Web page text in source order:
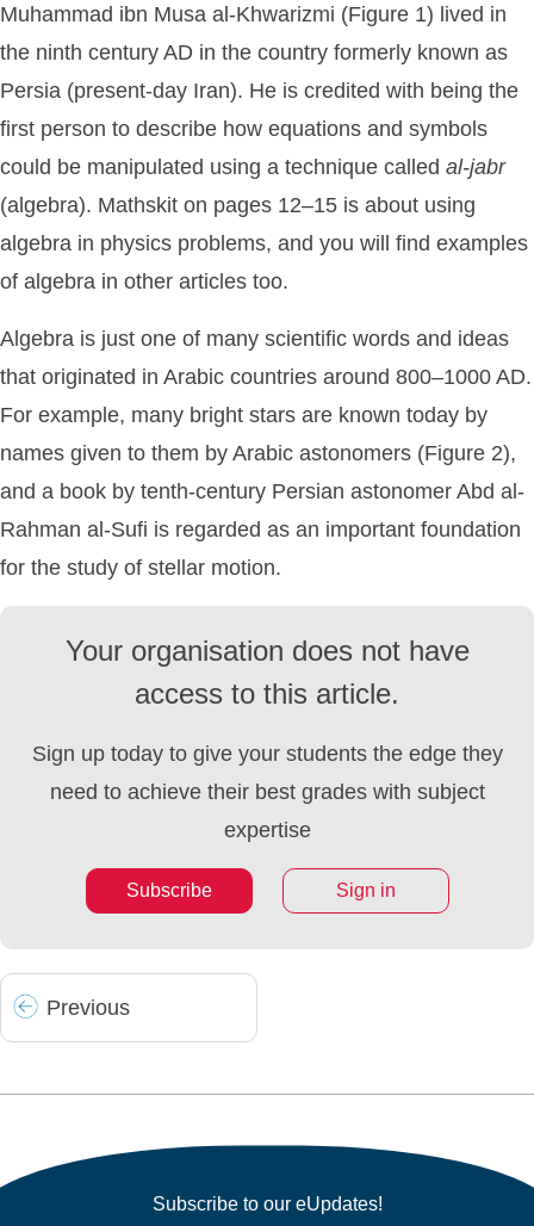
Muhammad ibn Musa al-Khwarizmi (Figure 1) lived in
the ninth century AD in the country formerly known as
Persia (present-day Iran). He is credited with being the
first person to describe how equations and symbols
could be manipulated using a technique called al-jabr
(algebra). Mathskit on pages 12–15 is about using
algebra in physics problems, and you will find examples
of algebra in other articles too.
Algebra is just one of many scientific words and ideas
that originated in Arabic countries around 800–1000 AD.
For example, many bright stars are known today by
names given to them by Arabic astonomers (Figure 2),
and a book by tenth-century Persian astonomer Abd al-
Rahman al-Sufi is regarded as an important foundation
for the study of stellar motion.
Your organisation does not have
access to this article.
Sign up today to give your students the edge they
need to achieve their best grades with subject
expertise
Subscribe Sign in
Previous
Subscribe to our eUpdates!